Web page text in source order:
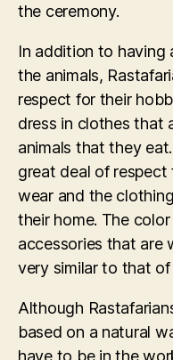
the ceremony.
In addition to having
the animals,
respect for their
dress in clothes that
animals that they
great deal of
wear and the
their home. The
accessories that are
very similar to that
Although
based on a natural
have to be in the